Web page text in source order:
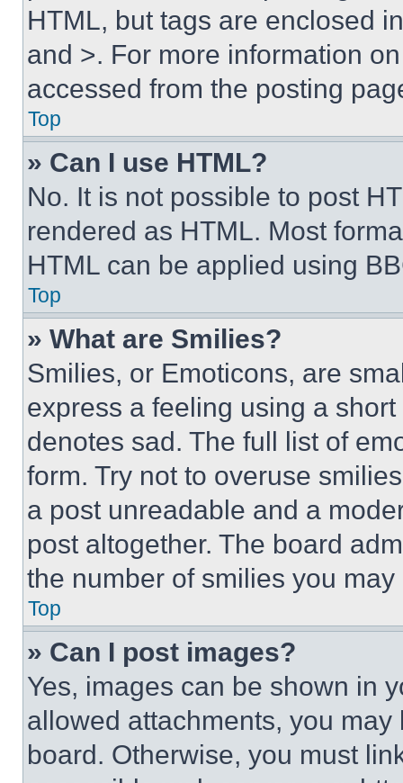
HTML, but tags are enclosed
and >. For more information
accessed from the posting
Top
» Can I use HTML?
No. It is not possible to post
rendered as HTML. Most
HTML can be applied using
Top
» What are Smilies?
Smilies, or Emoticons, are
express a feeling using a
denotes sad. The full list of
form. Try not to overuse
a post unreadable and a
post altogether. The board
the number of smilies you
Top
» Can I post images?
Yes, images can be shown in
allowed attachments, you
board. Otherwise, you must